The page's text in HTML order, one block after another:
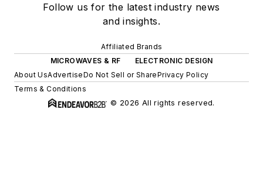
Follow us for the latest industry news
and insights.
Affiliated Brands
MICROWAVES & RF
ELECTRONIC DESIGN
About UsAdvertiseDo Not Sell or SharePrivacy Policy
Terms & Conditions
© 2026 All rights reserved.